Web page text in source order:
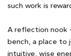
such work is
A reflection nook
bench, a place to
intuitive, wise